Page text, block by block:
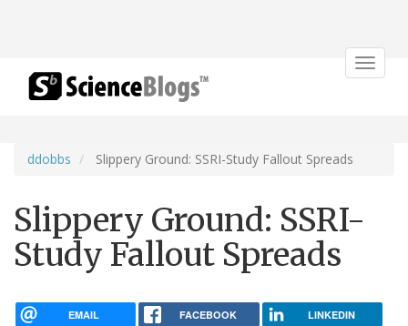
Toggle
ddobbs Slippery Ground: SSRI-Study Fallout Spreads
Slippery Ground: SSRI-
Study Fallout Spreads
EMAIL FACEBOOK LINKEDIN